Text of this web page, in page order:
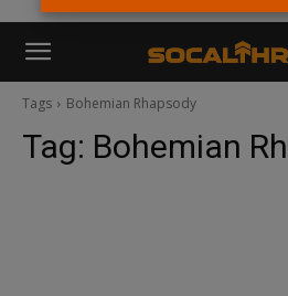
Tags Bohemian Rhapsody
Tag: Bohemian